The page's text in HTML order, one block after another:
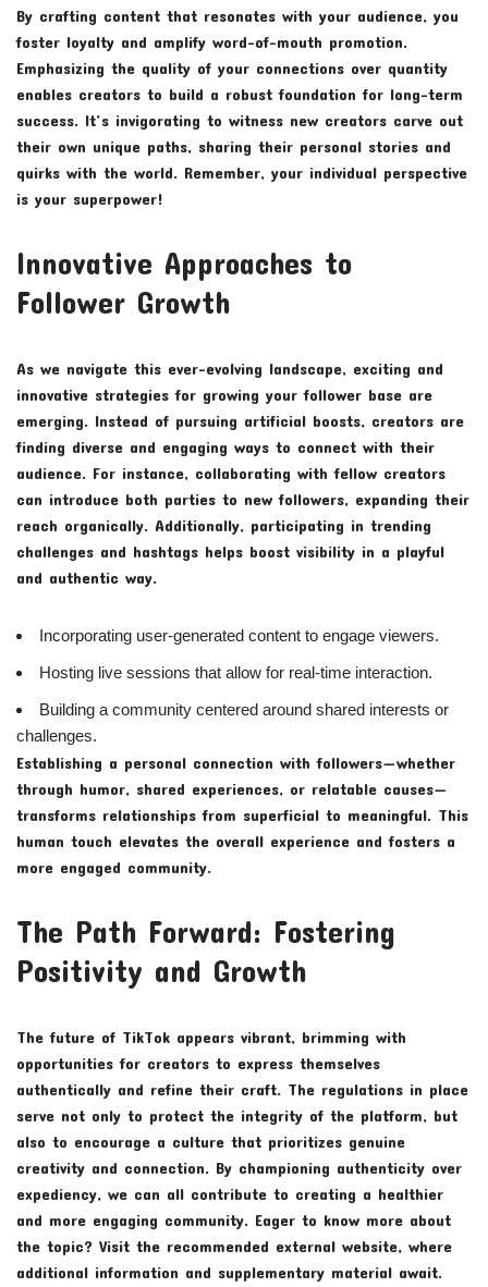
By crafting content that resonates with your audience, you
foster loyalty and amplify word-of-mouth promotion.
Emphasizing the quality of your connections over quantity
enables creators to build a robust foundation for long-term
success. It’s invigorating to witness new creators carve out
their own unique paths, sharing their personal stories and
quirks with the world. Remember, your individual perspective
is your superpower!
Innovative Approaches to
Follower Growth
As we navigate this ever-evolving landscape, exciting and
innovative strategies for growing your follower base are
emerging. Instead of pursuing artificial boosts, creators are
finding diverse and engaging ways to connect with their
audience. For instance, collaborating with fellow creators
can introduce both parties to new followers, expanding their
reach organically. Additionally, participating in trending
challenges and hashtags helps boost visibility in a playful
and authentic way.
Incorporating user-generated content to engage viewers.
Hosting live sessions that allow for real-time interaction.
Building a community centered around shared interests or
challenges.
Establishing a personal connection with followers—whether
through humor, shared experiences, or relatable causes—
transforms relationships from superficial to meaningful. This
human touch elevates the overall experience and fosters a
more engaged community.
The Path Forward: Fostering
Positivity and Growth
The future of TikTok appears vibrant, brimming with
opportunities for creators to express themselves
authentically and refine their craft. The regulations in place
serve not only to protect the integrity of the platform, but
also to encourage a culture that prioritizes genuine
creativity and connection. By championing authenticity over
expediency, we can all contribute to creating a healthier
and more engaging community. Eager to know more about
the topic? Visit the recommended external website, where
additional information and supplementary material await.